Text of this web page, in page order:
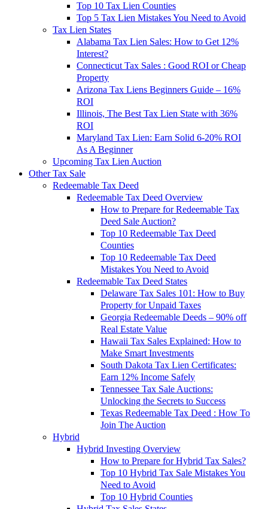
Top 10 Tax Lien Counties
Top 5 Tax Lien Mistakes You Need to Avoid
Tax Lien States
Alabama Tax Lien Sales: How to Get 12%
Interest?
Connecticut Tax Sales : Good ROI or Cheap
Property
Arizona Tax Liens Beginners Guide – 16%
ROI
Illinois, The Best Tax Lien State with 36%
ROI
Maryland Tax Lien: Earn Solid 6-20% ROI
As A Beginner
Upcoming Tax Lien Auction
Other Tax Sale
Redeemable Tax Deed
Redeemable Tax Deed Overview
How to Prepare for Redeemable Tax
Deed Sale Auction?
Top 10 Redeemable Tax Deed
Counties
Top 10 Redeemable Tax Deed
Mistakes You Need to Avoid
Redeemable Tax Deed States
Delaware Tax Sales 101: How to Buy
Property for Unpaid Taxes
Georgia Redeemable Deeds – 90% off
Real Estate Value
Hawaii Tax Sales Explained: How to
Make Smart Investments
South Dakota Tax Lien Certificates:
Earn 12% Income Safely
Tennessee Tax Sale Auctions:
Unlocking the Secrets to Success
Texas Redeemable Tax Deed : How To
Join The Auction
Hybrid
Hybrid Investing Overview
How to Prepare for Hybrid Tax Sales?
Top 10 Hybrid Tax Sale Mistakes You
Need to Avoid
Top 10 Hybrid Counties